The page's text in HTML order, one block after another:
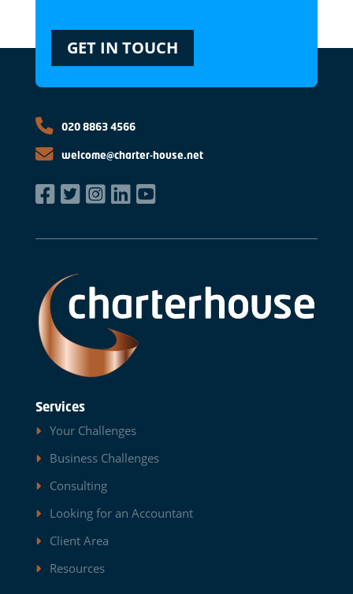
GET IN TOUCH
020 8863 4566
welcome@charter-house.net
Services
Your Challenges
Business Challenges
Consulting
Looking for an Accountant
Client Area
Resources